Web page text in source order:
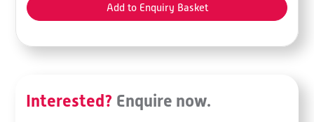
Add to Enquiry Basket
Interested? Enquire now.